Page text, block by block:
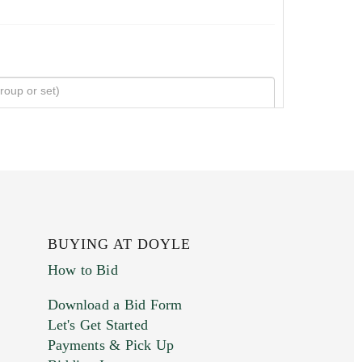
BUYING AT DOYLE
How to Bid
Download a Bid Form
Let's Get Started
Payments & Pick Up